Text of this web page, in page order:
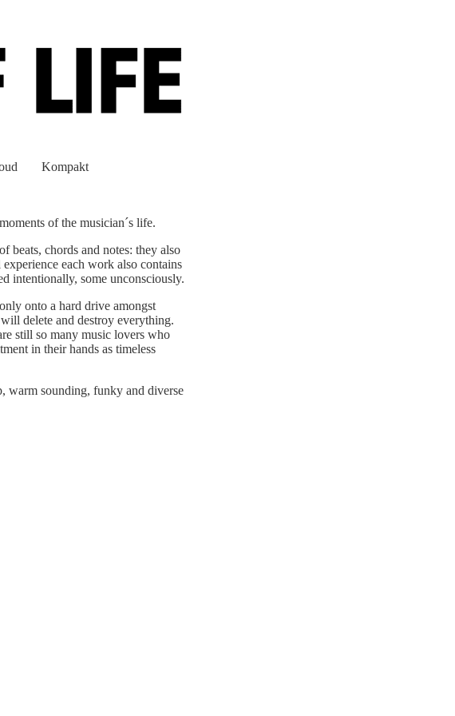
Kompakt
of the musician´s life.
beats, chords and notes: they also
each work also contains
intentionally, some unconsciously.
onto a hard drive amongst
delete and destroy everything.
still so many music lovers who
in their hands as timeless
warm sounding, funky and diverse